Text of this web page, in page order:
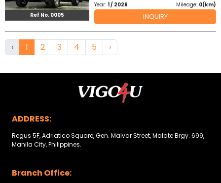
Ref No. 0005
Year: 1 / 2026 Mileage: 0(km)
INQUIRY
‹ 1 2 3 4 5 ›
ADDRESS:
Regus 5F, Adriatico Square, Gen. Malvar Street, Malate Brgy. 699,
Manila City, Philippines.
Branch Office: